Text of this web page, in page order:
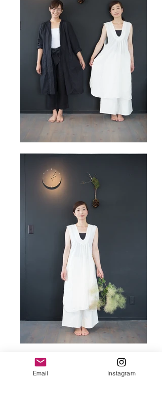
Email Instagram